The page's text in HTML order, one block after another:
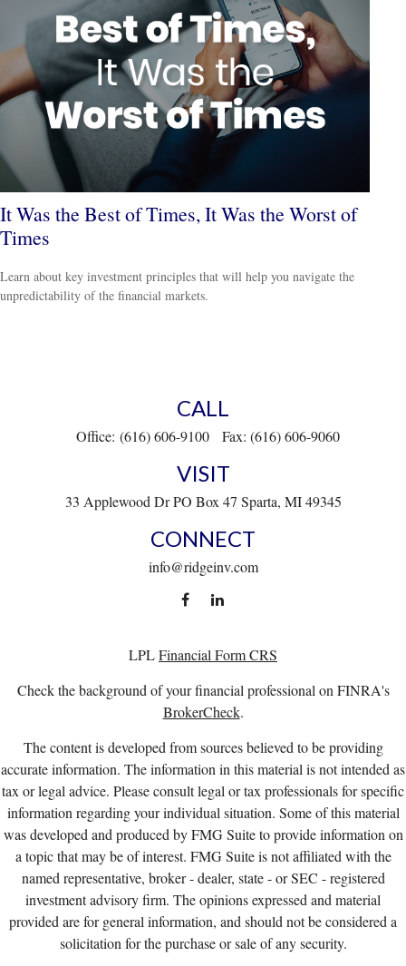
It Was the Best of Times, It Was the Worst of
Times
Learn about key investment principles that will help you navigate the
unpredictability of the financial markets.
CALL
Office: (616) 606-9100 Fax: (616) 606-9060
VISIT
33 Applewood Dr PO Box 47 Sparta, MI 49345
CONNECT
info@ridgeinv.com
LPLFinancial Form CRS
Check the background of your financial professional on FINRA's
BrokerCheck.
The content is developed from sources believed to be providing
accurate information. The information in this material is not intended as
tax or legal advice. Please consult legal or tax professionals for specific
information regarding your individual situation. Some of this material
was developed and produced by FMG Suite to provide information on
a topic that may be of interest. FMG Suite is not affiliated with the
named representative, broker - dealer, state - or SEC - registered
investment advisory firm. The opinions expressed and material
provided are for general information, and should not be considered a
solicitation for the purchase or sale of any security.